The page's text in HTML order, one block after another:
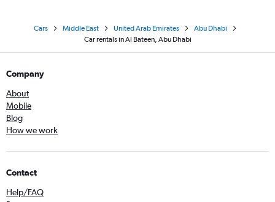
Cars Middle East United Arab Emirates
Abu Dhabi
Car rentals in Al Bateen, Abu Dhabi
Company
About
Mobile
Blog
How we work
Contact
Help/FAQ